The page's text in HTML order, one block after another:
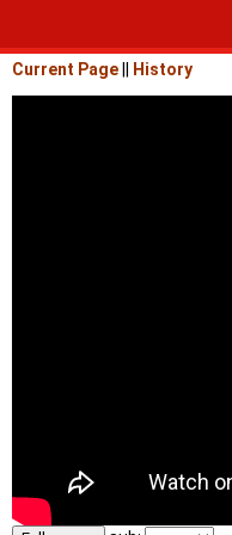
Current Page History